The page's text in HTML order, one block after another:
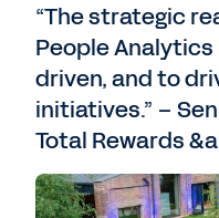
“The strategic
People
driven, and to
initiatives.” –
Total Rewards